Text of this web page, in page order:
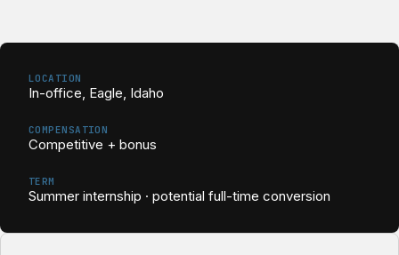
LOCATION
In-office, Eagle, Idaho
COMPENSATION
Competitive + bonus
TERM
Summer internship · potential full-time conversion